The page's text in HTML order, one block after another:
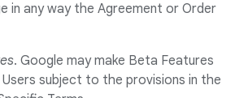
in any way the Agreement or Order
. Google may make Beta Features
subject to the provisions in the